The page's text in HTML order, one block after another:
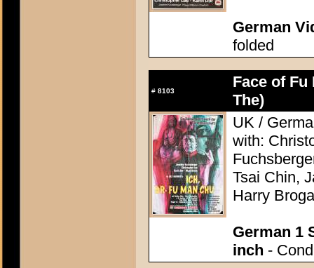
German
folded
# 8103
Face of Fu
The)
UK /
with:
Tsai Chin,
Harry
German 1
inch -